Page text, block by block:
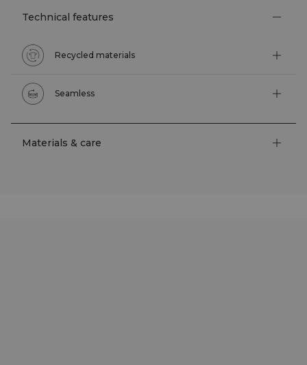
Technical features
Recycled materials
Seamless
Materials & care